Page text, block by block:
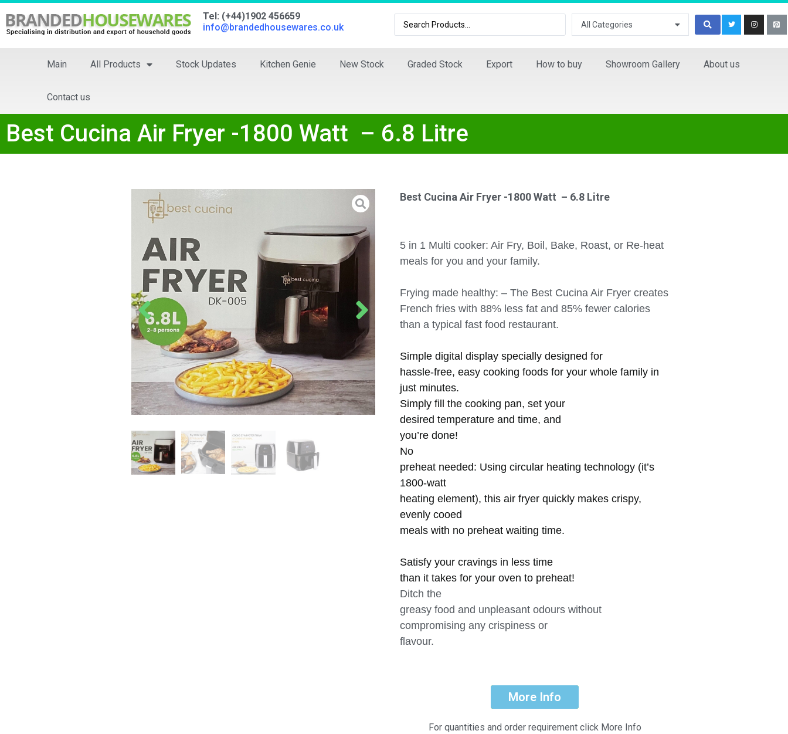
Tel: (+44)1902 456659
info@brandedhousewares.co.uk
All Categories
Main All Products Stock Updates Kitchen Genie New Stock Graded Stock Export How to buy Showroom Gallery About us
Contact us
Best Cucina Air Fryer -1800 Watt – 6.8 Litre
Best Cucina Air Fryer -1800 Watt – 6.8 Litre
5 in 1 Multi cooker: Air Fry, Boil, Bake, Roast, or Re-heat
meals for you and your family.
Frying made healthy: – The Best Cucina Air Fryer creates
French fries with 88% less fat and 85% fewer calories
than a typical fast food restaurant.
Simple digital display specially designed for
hassle-free, easy cooking foods for your whole family in
just minutes.
Simply fill the cooking pan, set your
desired temperature and time, and
you’re done!
No
preheat needed: Using circular heating technology (it’s
1800-watt
heating element), this air fryer quickly makes crispy,
evenly cooed
meals with no preheat waiting time.
Satisfy your cravings in less time
than it takes for your oven to preheat!
Ditch the
greasy food and unpleasant odours without
compromising any crispiness or
flavour.
More Info
For quantities and order requirement click More Info